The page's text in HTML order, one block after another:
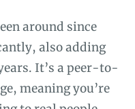
around since
also adding
It’s a peer-to-
meaning you’re